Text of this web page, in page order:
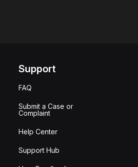
Support
FAQ
Submit a Case or
Complaint
Help Center
Support Hub